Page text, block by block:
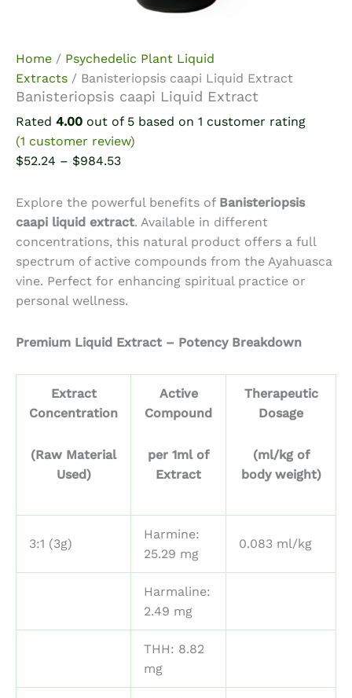
Home / Psychedelic Plant Liquid
Extracts / Banisteriopsis caapi Liquid Extract
Banisteriopsis caapi Liquid Extract
Rated 4.00 out of 5 based on 1 customer rating
(1 customer review)
$52.24 – $984.53Price
$52.24
through
$984.53
Explore the powerful benefits of Banisteriopsis
caapi liquid extract. Available in different
concentrations, this natural product offers a full
spectrum of active compounds from the Ayahuasca
vine. Perfect for enhancing spiritual practice or
personal wellness.
Premium Liquid Extract – Potency Breakdown
Extract
Concentration
(Raw Material
Used)
Active
Compound
per 1ml of
Extract
Therapeutic
Dosage
(ml/kg of
body weight)
3:1 (3g)
Harmine:
25.29 mg
0.083 ml/kg
Harmaline:
2.49 mg
THH: 8.82
mg